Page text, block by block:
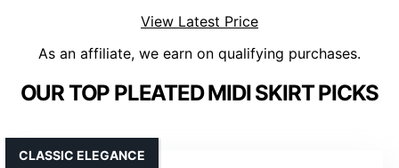
View Latest Price
As an affiliate, we earn on qualifying purchases.
OUR TOP PLEATED MIDI SKIRT PICKS
CLASSIC ELEGANCE